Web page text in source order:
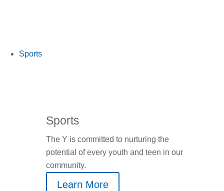
Sports
Sports
The Y is committed to nurturing the
potential of every youth and teen in our
community.
Learn More